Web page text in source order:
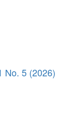
No. 5 (2026)